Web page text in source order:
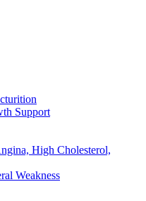
Support
High Cholesterol,
Weakness